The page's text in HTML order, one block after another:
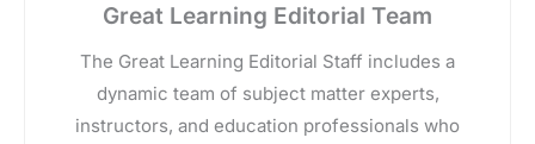
Great Learning Editorial Team
The Great Learning Editorial Staff includes a
dynamic team of subject matter experts,
instructors, and education professionals who